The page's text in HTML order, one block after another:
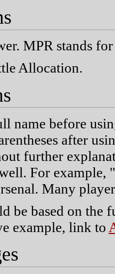
MPR stands
Allocation.
name before
after
further
For example, "
Many
be based on
example, link to